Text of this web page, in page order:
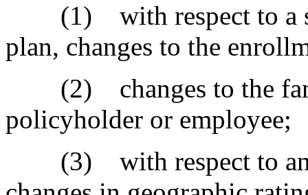
(1) with respect to a
plan, changes to the
(2) changes to the
policyholder or employee;
(3) with respect to an